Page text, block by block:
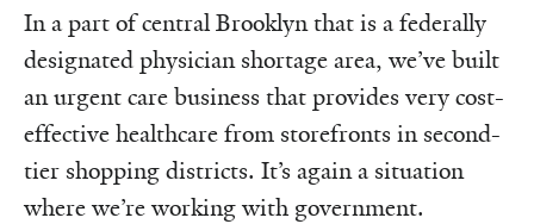
In a part of central Brooklyn that is a federally
designated physician shortage area, we’ve built
an urgent care business that provides very cost-
effective healthcare from storefronts in second-
tier shopping districts. It’s again a situation
where we’re working with government.